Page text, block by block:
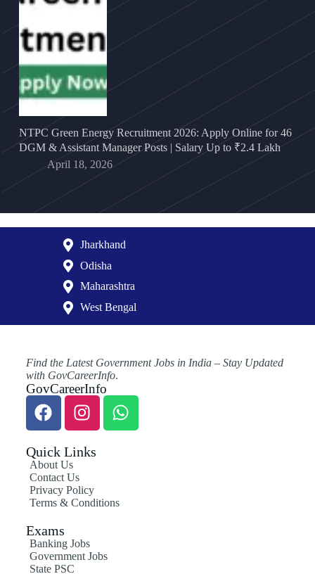
NTPC Green Energy Recruitment 2026: Apply Online for 46
DGM & Assistant Manager Posts | Salary Up to ₹2.4 Lakh
April 18, 2026
Jharkhand
Odisha
Maharashtra
West Bengal
Find the Latest Government Jobs in India – Stay Updated
with GovCareerInfo.
GovCareerInfo
Quick Links
About Us
Contact Us
Privacy Policy
Terms & Conditions
Exams
Banking Jobs
Government Jobs
State PSC